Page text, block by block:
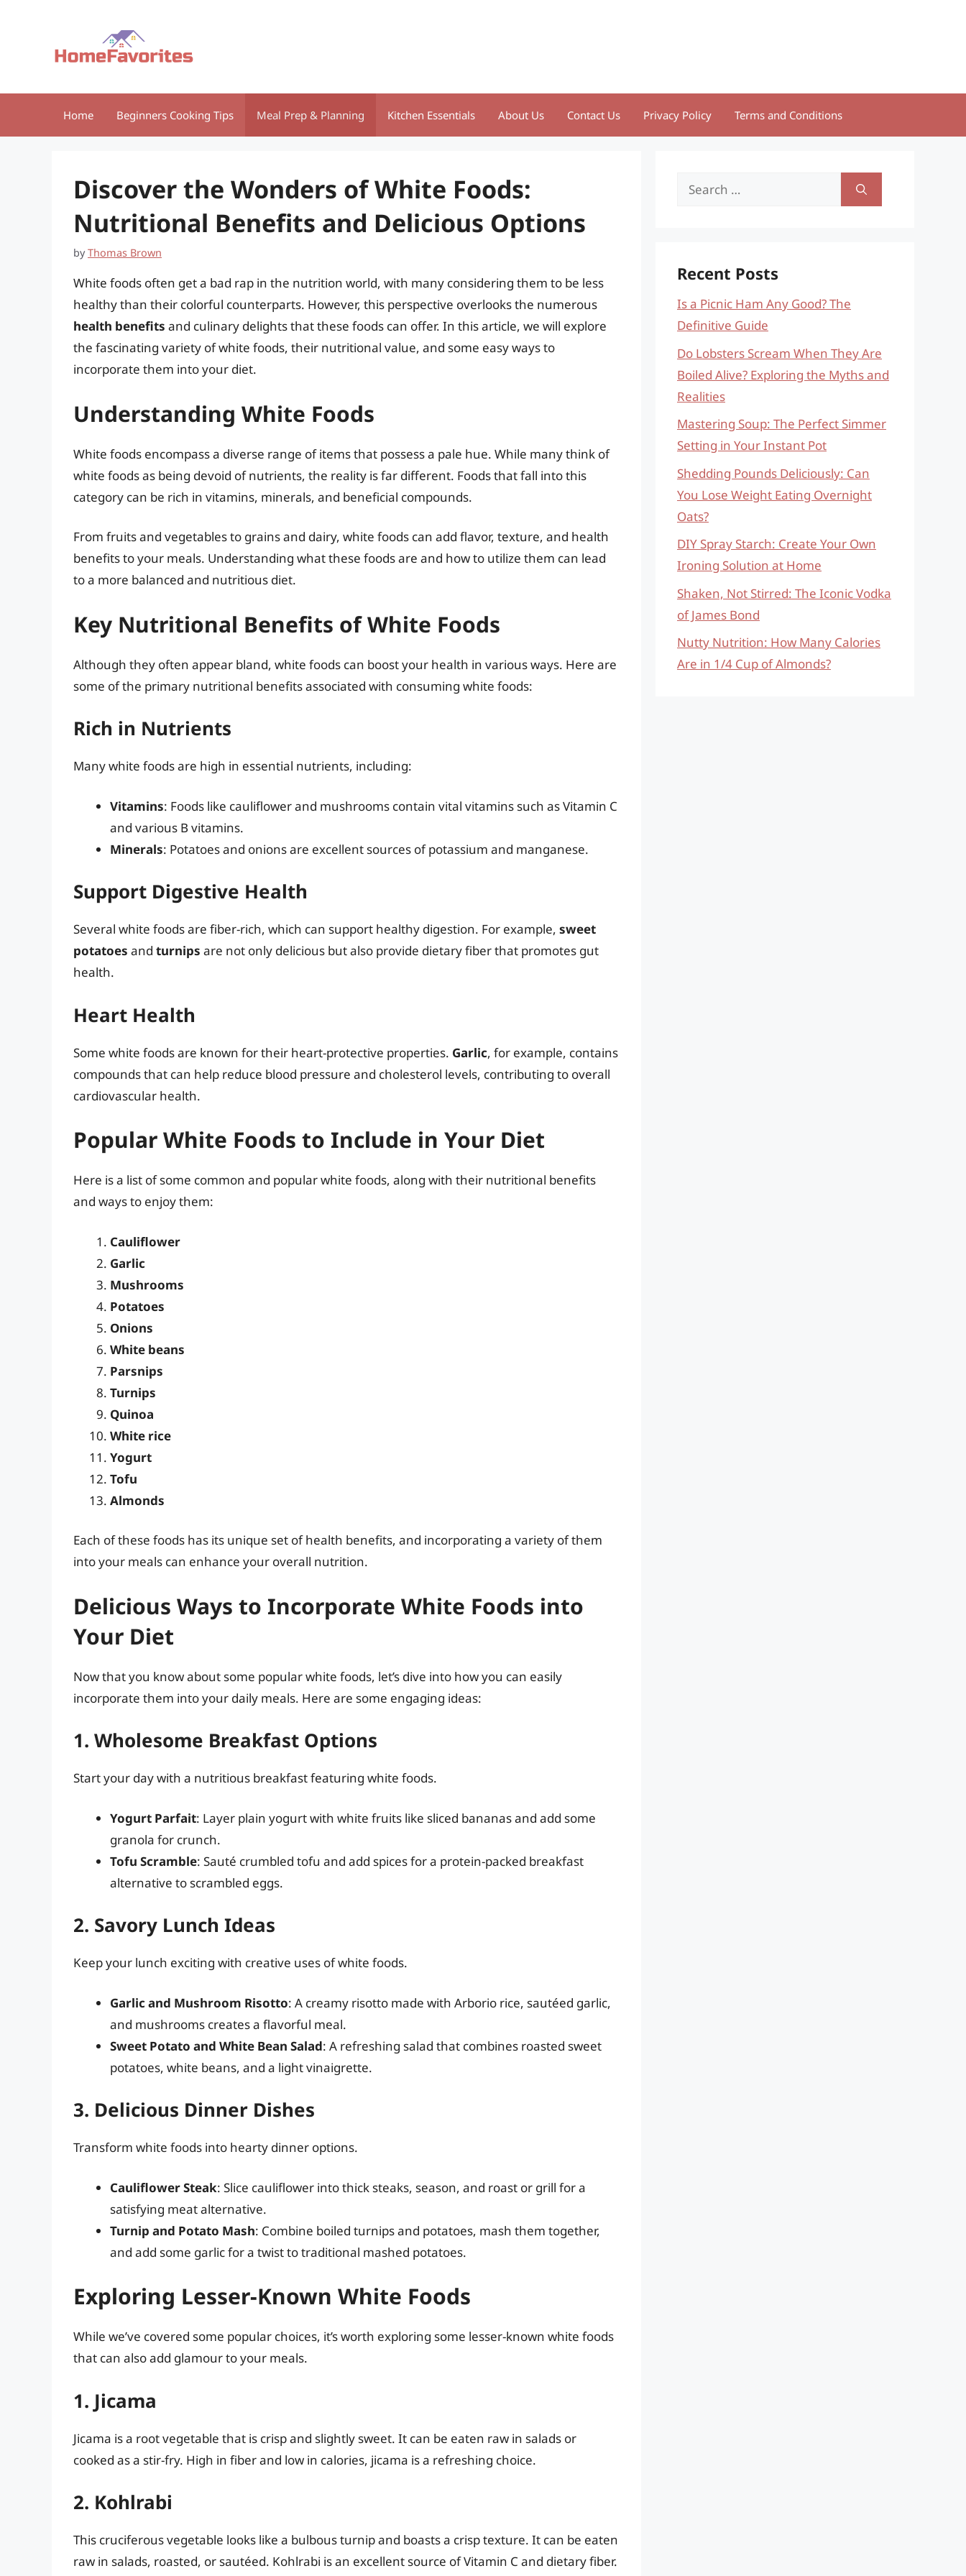
Home Beginners Cooking Tips Meal Prep & Planning Kitchen Essentials About Us Contact Us Privacy Policy Terms and Conditions
Discover the Wonders of White Foods:
Nutritional Benefits and Delicious Options
byThomas Brown
White foods often get a bad rap in the nutrition world, with many considering them to be less
healthy than their colorful counterparts. However, this perspective overlooks the numerous
health benefits and culinary delights that these foods can offer. In this article, we will explore
the fascinating variety of white foods, their nutritional value, and some easy ways to
incorporate them into your diet.
Understanding White Foods
White foods encompass a diverse range of items that possess a pale hue. While many think of
white foods as being devoid of nutrients, the reality is far different. Foods that fall into this
category can be rich in vitamins, minerals, and beneficial compounds.
From fruits and vegetables to grains and dairy, white foods can add flavor, texture, and health
benefits to your meals. Understanding what these foods are and how to utilize them can lead
to a more balanced and nutritious diet.
Key Nutritional Benefits of White Foods
Although they often appear bland, white foods can boost your health in various ways. Here are
some of the primary nutritional benefits associated with consuming white foods:
Rich in Nutrients
Many white foods are high in essential nutrients, including:
Vitamins: Foods like cauliflower and mushrooms contain vital vitamins such as Vitamin C
and various B vitamins.
Minerals: Potatoes and onions are excellent sources of potassium and manganese.
Support Digestive Health
Several white foods are fiber-rich, which can support healthy digestion. For example, sweet
potatoes and turnips are not only delicious but also provide dietary fiber that promotes gut
health.
Heart Health
Some white foods are known for their heart-protective properties. Garlic, for example, contains
compounds that can help reduce blood pressure and cholesterol levels, contributing to overall
cardiovascular health.
Popular White Foods to Include in Your Diet
Here is a list of some common and popular white foods, along with their nutritional benefits
and ways to enjoy them:
Cauliflower
Garlic
Mushrooms
Potatoes
Onions
White beans
Parsnips
Turnips
Quinoa
White rice
Yogurt
Tofu
Almonds
Each of these foods has its unique set of health benefits, and incorporating a variety of them
into your meals can enhance your overall nutrition.
Delicious Ways to Incorporate White Foods into
Your Diet
Now that you know about some popular white foods, let’s dive into how you can easily
incorporate them into your daily meals. Here are some engaging ideas:
1. Wholesome Breakfast Options
Start your day with a nutritious breakfast featuring white foods.
Yogurt Parfait: Layer plain yogurt with white fruits like sliced bananas and add some
granola for crunch.
Tofu Scramble: Sauté crumbled tofu and add spices for a protein-packed breakfast
alternative to scrambled eggs.
2. Savory Lunch Ideas
Keep your lunch exciting with creative uses of white foods.
Garlic and Mushroom Risotto: A creamy risotto made with Arborio rice, sautéed garlic,
and mushrooms creates a flavorful meal.
Sweet Potato and White Bean Salad: A refreshing salad that combines roasted sweet
potatoes, white beans, and a light vinaigrette.
3. Delicious Dinner Dishes
Transform white foods into hearty dinner options.
Cauliflower Steak: Slice cauliflower into thick steaks, season, and roast or grill for a
satisfying meat alternative.
Turnip and Potato Mash: Combine boiled turnips and potatoes, mash them together,
and add some garlic for a twist to traditional mashed potatoes.
Exploring Lesser-Known White Foods
While we’ve covered some popular choices, it’s worth exploring some lesser-known white foods
that can also add glamour to your meals.
1. Jicama
Jicama is a root vegetable that is crisp and slightly sweet. It can be eaten raw in salads or
cooked as a stir-fry. High in fiber and low in calories, jicama is a refreshing choice.
2. Kohlrabi
This cruciferous vegetable looks like a bulbous turnip and boasts a crisp texture. It can be eaten
raw in salads, roasted, or sautéed. Kohlrabi is an excellent source of Vitamin C and dietary fiber.
Search
Recent Posts
Is a Picnic Ham Any Good? The
Definitive Guide
Do Lobsters Scream When They Are
Boiled Alive? Exploring the Myths and
Realities
Mastering Soup: The Perfect Simmer
Setting in Your Instant Pot
Shedding Pounds Deliciously: Can
You Lose Weight Eating Overnight
Oats?
DIY Spray Starch: Create Your Own
Ironing Solution at Home
Shaken, Not Stirred: The Iconic Vodka
of James Bond
Nutty Nutrition: How Many Calories
Are in 1/4 Cup of Almonds?